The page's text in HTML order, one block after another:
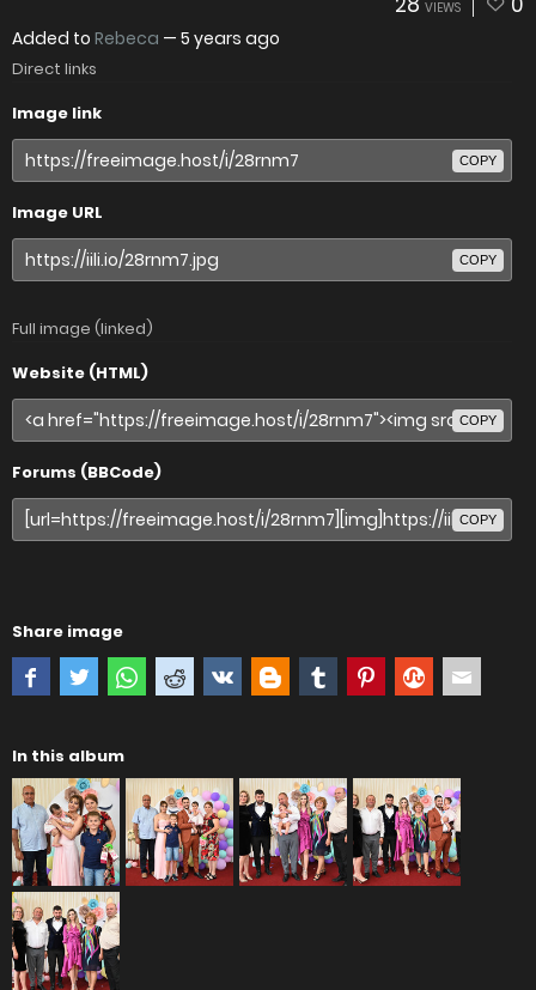
VIEWS
Added to Rebeca — 5 years ago
Direct links
Image link
COPY
Image URL
COPY
Full image (linked)
Website (HTML)
COPY
Forums (BBCode)
COPY
Share image
In this album